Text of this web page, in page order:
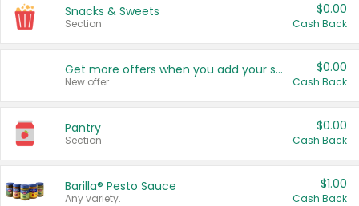
Snacks & Sweets
Section
$0.00
Cash Back
Get more offers when you add your state!
New offer
$0.00
Cash Back
Pantry
Section
$0.00
Cash Back
Barilla® Pesto Sauce
Any variety.
$1.00
Cash Back